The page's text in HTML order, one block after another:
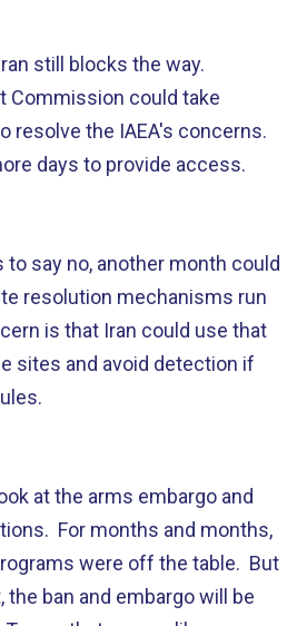
still blocks the way.
Commission could take
resolve the IAEA's concerns.
days to provide access.
to say no, another month could
resolution mechanisms run
is that Iran could use that
sites and avoid detection if
at the arms embargo and
For months and months,
were off the table. But
the ban and embargo will be